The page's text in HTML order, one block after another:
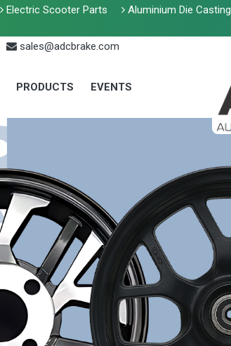
Electric Scooter Parts Aluminium Die Casting
sales@adcbrake.com
PRODUCTS EVENTS